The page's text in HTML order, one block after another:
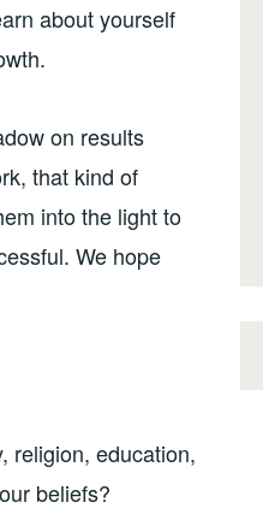
about yourself
on results
that kind of
into the light to
We hope
religion, education,
beliefs?